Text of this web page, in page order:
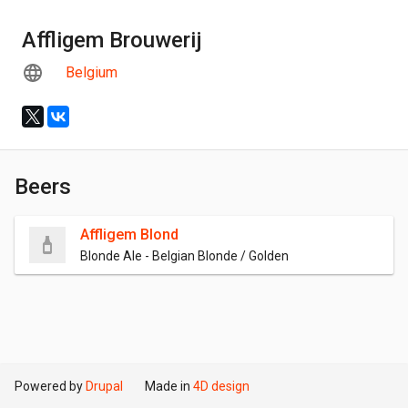
Affligem Brouwerij
Belgium
Beers
Affligem Blond
Blonde Ale - Belgian Blonde / Golden
Powered by Drupal Made in 4D design